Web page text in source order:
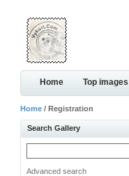
Home Top images
Home / Registration
Search Gallery
Advanced search